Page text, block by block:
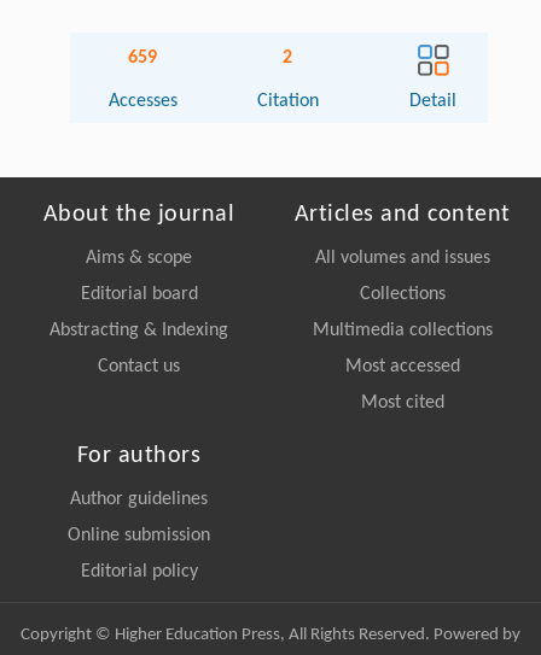
659
Accesses
2
Citation Detail
About the journal
Aims & scope
Editorial board
Abstracting & Indexing
Contact us
Articles and content
All volumes and issues
Collections
Multimedia collections
Most accessed
Most cited
For authors
Author guidelines
Online submission
Editorial policy
Copyright © Higher Education Press, All Rights Reserved. Powered by